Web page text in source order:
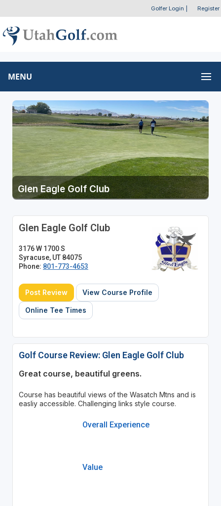
Golfer Login Register
MENU
Glen Eagle Golf Club
Glen Eagle Golf Club
3176 W 1700 S
Syracuse, UT 84075
Phone: 801-773-4653
Post Review View Course Profile
Online Tee Times
Golf Course Review: Glen Eagle Golf Club
Great course, beautiful greens.
Course has beautiful views of the Wasatch Mtns and is
easliy accessible. Challenging links style course.
Overall Experience
Value